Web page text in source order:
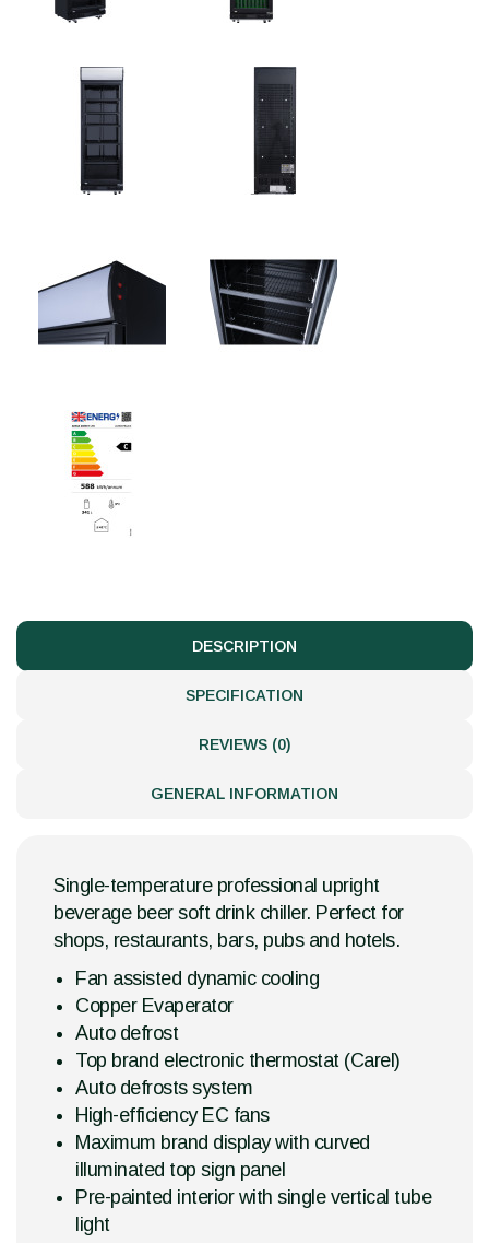
DESCRIPTION
SPECIFICATION
REVIEWS (0)
GENERAL INFORMATION
Single-temperature professional upright
beverage beer soft drink chiller. Perfect for
shops, restaurants, bars, pubs and hotels.
Fan assisted dynamic cooling
Copper Evaperator
Auto defrost
Top brand electronic thermostat (Carel)
Auto defrosts system
High-efficiency EC fans
Maximum brand display with curved
illuminated top sign panel
Pre-painted interior with single vertical tube
light